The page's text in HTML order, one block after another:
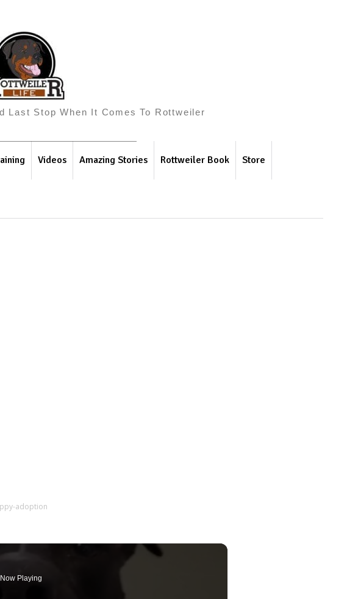
Last Stop When It Comes To Rottweiler
Videos Amazing Stories Rottweiler Book Store
adoption
Now Playing